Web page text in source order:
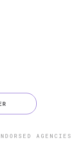
AGENCIES